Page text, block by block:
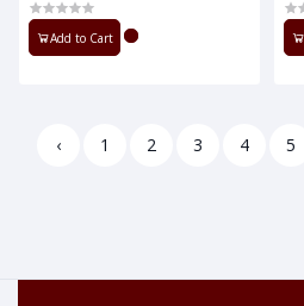
Add to Cart
‹ 1 2 3 4 5